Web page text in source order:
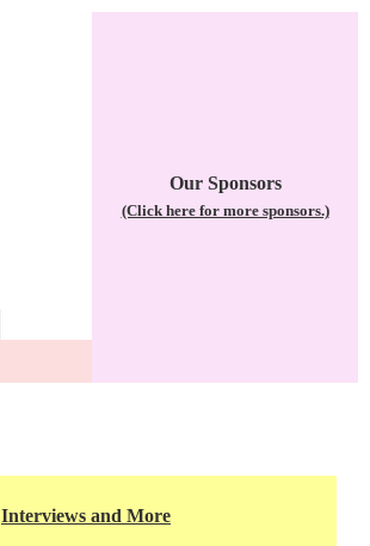
Our Sponsors
(Click here for more sponsors.)
Interviews and More